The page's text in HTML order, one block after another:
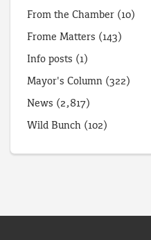
From the Chamber (10)
Frome Matters (143)
Info posts (1)
Mayor's Column (322)
News (2,817)
Wild Bunch (102)